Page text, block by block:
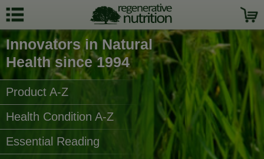
Innovators in Natural
Health since 1994
Product A-Z
Health Condition A-Z
Essential Reading